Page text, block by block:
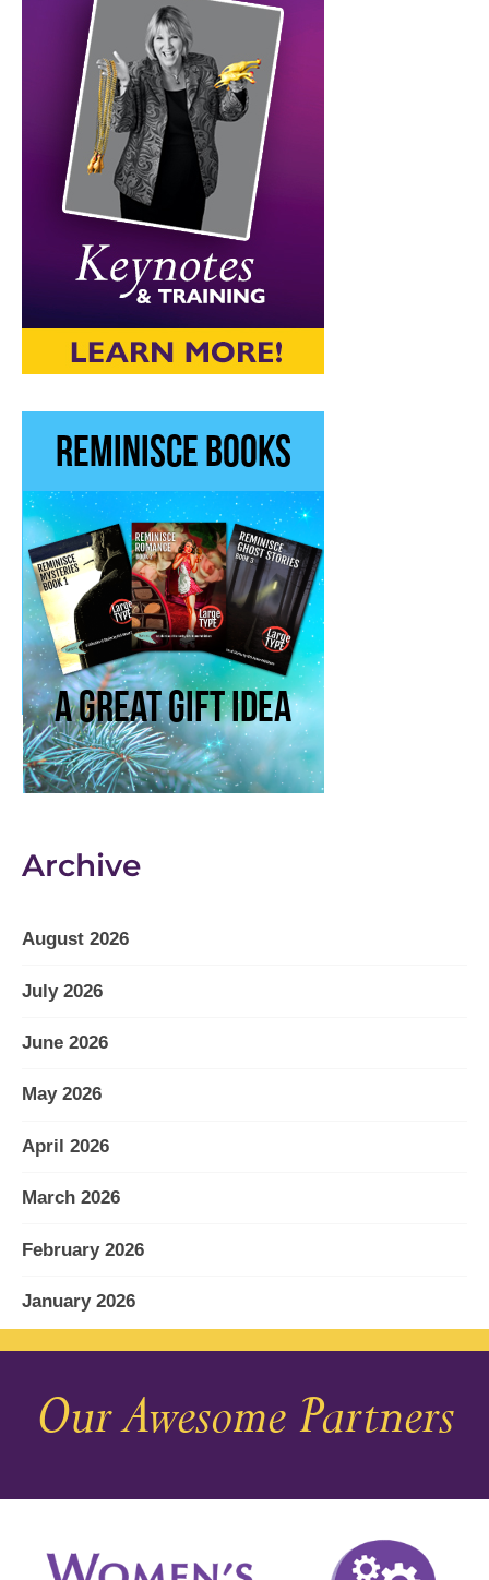
Archive
August 2026
July 2026
June 2026
May 2026
April 2026
March 2026
February 2026
January 2026
December 2025
November 2025
August 2025
Our Awesome Partners